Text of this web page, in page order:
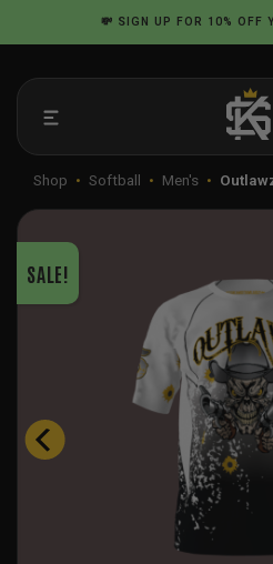
to
💸 SIGN UP FOR 10% OFF
Shop • Softball • Men's •
SALE!